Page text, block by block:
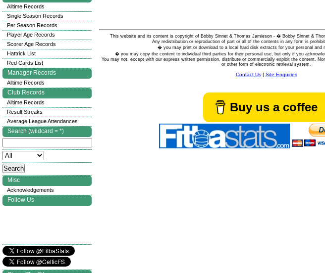
This website and its content is copyright of Bobby Sinnet & Thomas Jamieson - � Bobby Sinnet &
Any redistribution or reproduction of part or all of the contents in any form is
� you may print or download to a local hard disk extracts for your personal and
� you may copy the content to individual third parties for their personal use, but only if you
You may not, except with our express written permission, distribute or commercially exploit the content.
or other form of electronic retrieval system.
Contact Us| Site Enquiries
Buy us a coffee
Alltime Records
Single Season Records
Per Season Records
Player Age Records
Scorer Age Records
Hattrick List
Red Cards List
Manager Records
Alltime Records
Club Records
Alltime Records
Result Streaks
Average League Attendances
Search (wildcard = *)
Misc
Acknowledgements
Follow Us